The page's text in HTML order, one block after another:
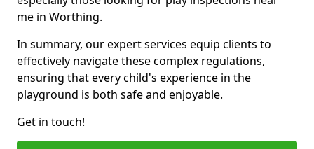
me in Worthing.
In summary, our expert services equip clients to
effectively navigate these complex regulations,
ensuring that every child's experience in the
playground is both safe and enjoyable.
Get in touch!